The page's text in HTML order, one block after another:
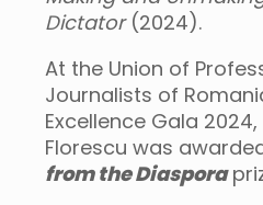
Dictator(2024).
At the Union of
Journalists of
Excellence Gala
Florescu was
from the Diaspora